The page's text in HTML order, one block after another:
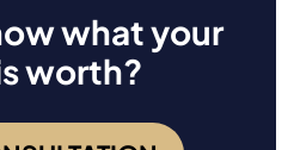
what your
worth?